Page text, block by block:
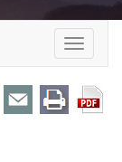
Toggle